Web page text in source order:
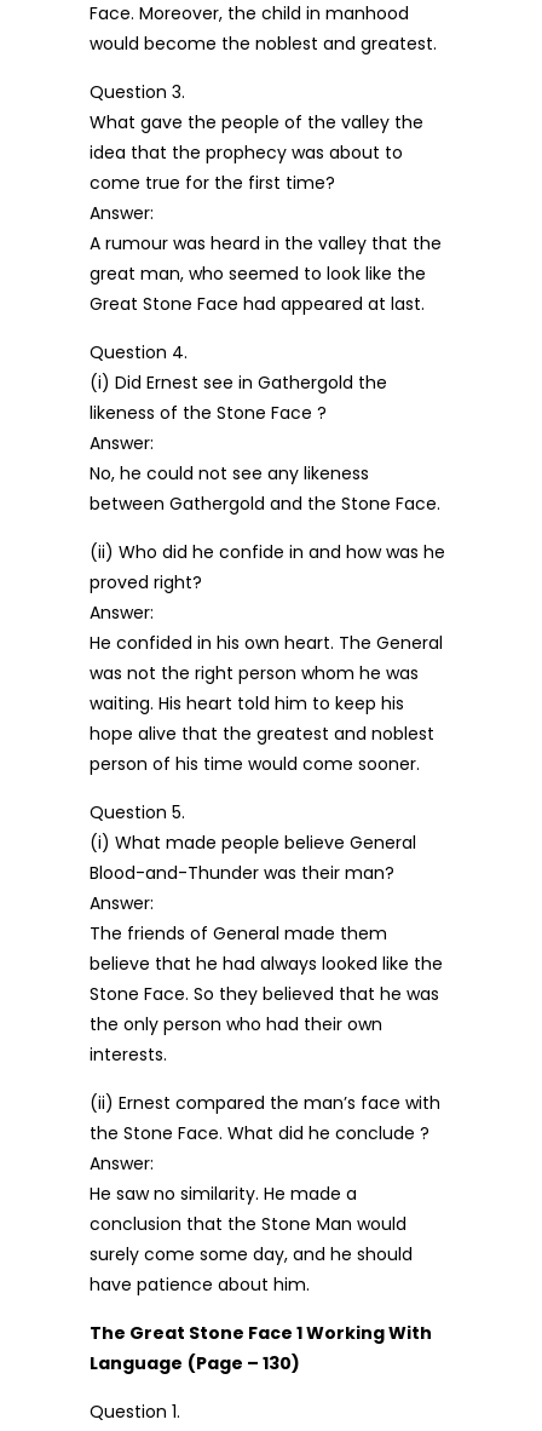
Face. Moreover, the child in manhood
would become the noblest and greatest.
Question 3.
What gave the people of the valley the
idea that the prophecy was about to
come true for the first time?
Answer:
A rumour was heard in the valley that the
great man, who seemed to look like the
Great Stone Face had appeared at last.
Question 4.
(i) Did Ernest see in Gathergold the
likeness of the Stone Face ?
Answer:
No, he could not see any likeness
between Gathergold and the Stone Face.
(ii) Who did he confide in and how was he
proved right?
Answer:
He confided in his own heart. The General
was not the right person whom he was
waiting. His heart told him to keep his
hope alive that the greatest and noblest
person of his time would come sooner.
Question 5.
(i) What made people believe General
Blood-and-Thunder was their man?
Answer:
The friends of General made them
believe that he had always looked like the
Stone Face. So they believed that he was
the only person who had their own
interests.
(ii) Ernest compared the man’s face with
the Stone Face. What did he conclude ?
Answer:
He saw no similarity. He made a
conclusion that the Stone Man would
surely come some day, and he should
have patience about him.
The Great Stone Face 1 Working With
Language (Page – 130)
Question 1.